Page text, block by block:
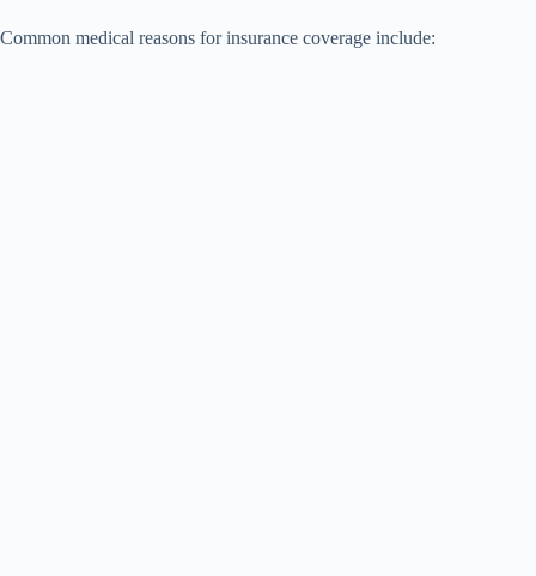
Common medical reasons for insurance coverage include: